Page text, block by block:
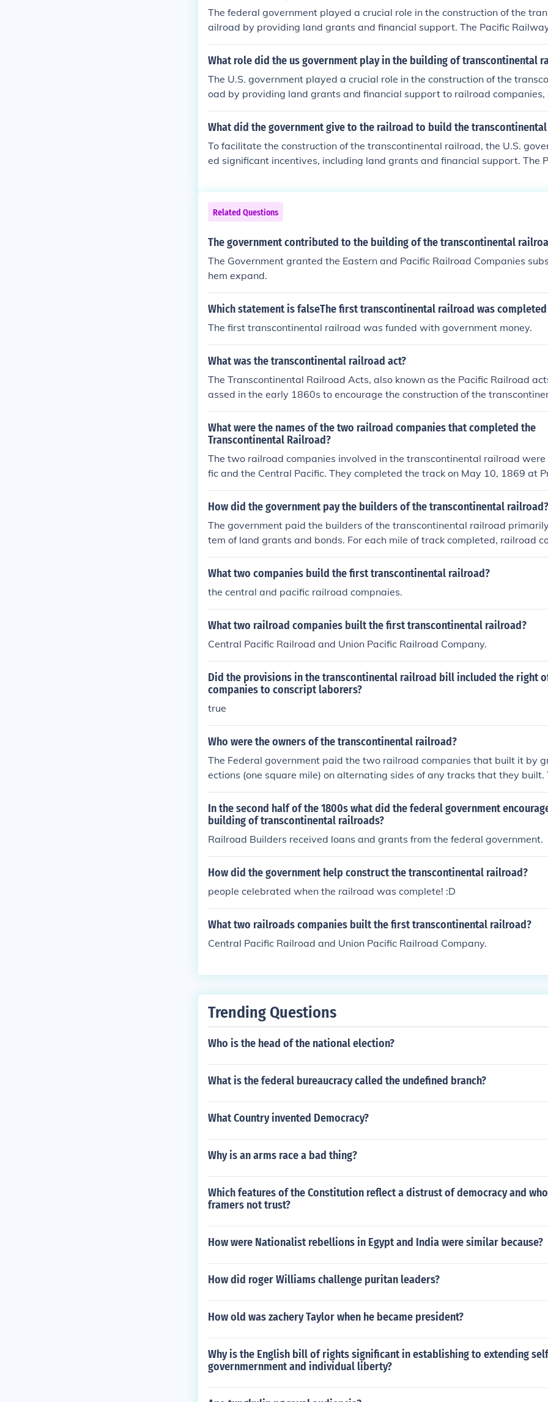
The federal government played a crucial role in the construction of the
ailroad by providing land grants and financial support. The Pacific
authorized the government to grant large parcels of land to railroad
ey could sell to finance construction. Additionally, the government provided
his support was instrumental in connecting the eastern and western
ating commerce and westward expansion.
What role did the us government play in the building of transcontinental
The U.S. government played a crucial role in the construction of the
oad by providing land grants and financial support to railroad companies,
nion Pacific and Central Pacific. The Pacific Railway Act of 1862
nies to build the railroad and offered them vast tracts of land along the
he project, recognizing the railroad's potential to enhance commerce,
and promote westward expansion.
What did the government give to the railroad to build the
To facilitate the construction of the transcontinental railroad, the U.S.
ed significant incentives, including land grants and financial support. The
evelop the land to fund construction. Additionally, the government offered
idies to help cover the costs of building the railway, ultimately enabling the
this monumental infrastructure project.
Related Questions
The government contributed to the building of the transcontinental
The Government granted the Eastern and Pacific Railroad Companies
hem expand.
Which statement is falseThe first transcontinental railroad was completed
The first transcontinental railroad was funded with government money.
What was the transcontinental railroad act?
The Transcontinental Railroad Acts, also known as the Pacific Railroad
assed in the early 1860s to encourage the construction of the
onstruction was incentivized by giving land and bonds to the railroad
What were the names of the two railroad companies that completed the
Transcontinental Railroad?
The two railroad companies involved in the transcontinental railroad were
fic and the Central Pacific. They completed the track on May 10, 1869 at
mmit, Utah.
How did the government pay the builders of the transcontinental railroad?
The government paid the builders of the transcontinental railroad
tem of land grants and bonds. For each mile of track completed, railroad
ved large parcels of land along the route, which they could sell or develop
venue. Additionally, the government issued bonds to finance the
s was crucial in facilitating the completion of the railroad.
What two companies build the first transcontinental railroad?
the central and pacific railroad compnaies.
What two railroad companies built the first transcontinental railroad?
Central Pacific Railroad and Union Pacific Railroad Company.
Did the provisions in the transcontinental railroad bill included the right
companies to conscript laborers?
true
Who were the owners of the transcontinental railroad?
The Federal government paid the two railroad companies that built it by
ections (one square mile) on alternating sides of any tracks that they built.
ompanies could do whatever they wanted with this land and often sold it
western railroads were later funded the same way.
In the second half of the 1800s what did the federal government
building of transcontinental railroads?
Railroad Builders received loans and grants from the federal government.
How did the government help construct the transcontinental railroad?
people celebrated when the railroad was complete! :D
What two railroads companies built the first transcontinental railroad?
Central Pacific Railroad and Union Pacific Railroad Company.
Trending Questions
Who is the head of the national election?
What is the federal bureaucracy called the undefined branch?
What Country invented Democracy?
Why is an arms race a bad thing?
Which features of the Constitution reflect a distrust of democracy and
framers not trust?
How were Nationalist rebellions in Egypt and India were similar because?
How did roger Williams challenge puritan leaders?
How old was zachery Taylor when he became president?
Why is the English bill of rights significant in establishing to extending
governmernment and individual liberty?